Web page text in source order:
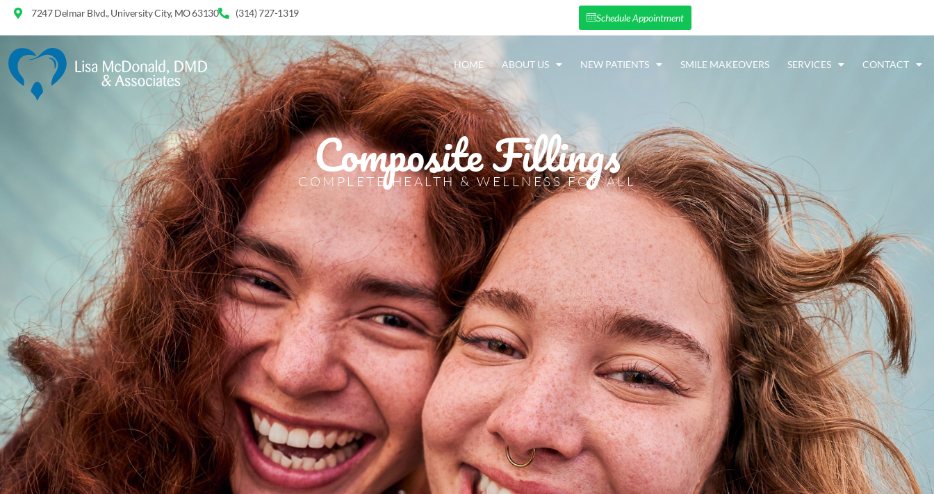
7247 Delmar Blvd., University City, MO 63130 (314) 727-1319 Schedule Appointment
HOME ABOUT US NEW PATIENTS SMILE MAKEOVERS SERVICES CONTACT
Composite Fillings
COMPLETE HEALTH & WELLNESS FOR ALL